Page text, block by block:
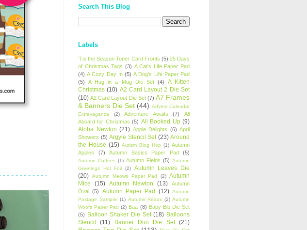
Search This Blog
Labels
'Tis the Season Toner Card Fronts (5) 25 Days
of Christmas Tags (3) A Cat's Life Paper Pad
(4) A Cozy Day In (5) A Dog's Life Paper Pad
(5)
A Hug in a Mug Die Set (4)
A Kitten
Christmas (10) A2 Card Layout 2 Die Set
(10) A2 Card Layout Die Set (7) A7 Frames
& Banners Die Set (44) Advent Calendar
Extravaganza
(2) Adventure Awaits (7)
All
Aboard for Christmas (5) All Booked Up (9)
Aloha Newton (21) Apple Delights (6) April
Showers (5) Argyle Stencil Set (23) Around
the House (15) Autism Blog Hop (1) Autumn
Apples
(7) Autumn Basics Paper Pad (5)
Autumn Coffees (1) Autumn Fields (5) Autumn
Greetings Hot Foil
(2)
Autumn Leaves Die
(20)
Autumn Meows Paper Pad (2) Autumn
Mice
(15) Autumn Newton (13)
Autumn
Oval (5) Autumn Paper Pad (12) Autumn
Postage Sampler (1) Autumn Reads (2) Autumn
Woofs Paper Pad (2) Baa (8) Baby Bib Die Set
(5) Balloon Shaker Die Set (18) Balloons
Stencil
(11) Banner Duo Die Set (21)